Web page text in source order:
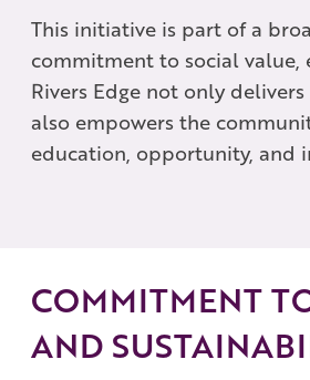
This initiative is part of a
commitment to social value,
Rivers Edge not only
also empowers the
education, opportunity, and
COMMITMENT
AND